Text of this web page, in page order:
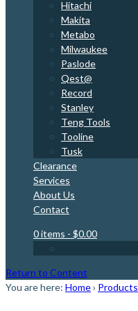
Hitachi
Makita
Metabo
Milwaukee
Paslode
Qest@
Record
Stanley
Teng Tools
Tooline
Tusk
Clearance
Services
About Us
Contact
0 items - $0.00
Return to Content
You are here: Home› Products